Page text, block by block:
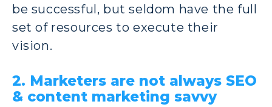
be successful, but seldom have the full
set of resources to execute their
vision.
2. Marketers are not always SEO
& content marketing savvy